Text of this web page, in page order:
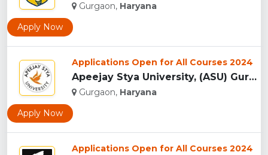
Gurgaon, Haryana
Apply Now
Applications Open for All Courses 2024
Apeejay Stya University, (ASU) Gurgaon...
Gurgaon, Haryana
Apply Now
Applications Open for All Courses 2024